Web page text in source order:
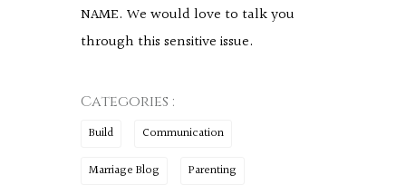
NAME. We would love to talk you
through this sensitive issue.
Categories :
Build Communication
Marriage Blog Parenting